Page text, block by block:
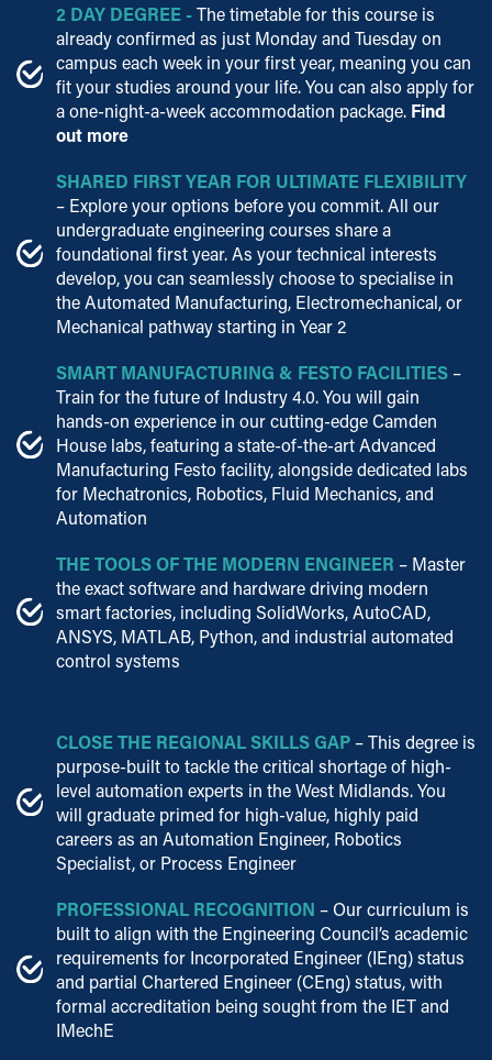
2 DAY DEGREE -The timetable for this course is
already confirmed as just Monday and Tuesday on
campus each week in your first year, meaning you can
fit your studies around your life. You can also apply for
a one-night-a-week accommodation package. Find
out more
SHARED FIRST YEAR FOR ULTIMATE FLEXIBILITY
– Explore your options before you commit. All our
undergraduate engineering courses share a
foundational first year. As your technical interests
develop, you can seamlessly choose to specialise in
the Automated Manufacturing, Electromechanical, or
Mechanical pathway starting in Year 2
SMART MANUFACTURING & FESTO FACILITIES –
Train for the future of Industry 4.0. You will gain
hands-on experience in our cutting-edge Camden
House labs, featuring a state-of-the-art Advanced
Manufacturing Festo facility, alongside dedicated labs
for Mechatronics, Robotics, Fluid Mechanics, and
Automation
THE TOOLS OF THE MODERN ENGINEER – Master
the exact software and hardware driving modern
smart factories, including SolidWorks, AutoCAD,
ANSYS, MATLAB, Python, and industrial automated
control systems
CLOSE THE REGIONAL SKILLS GAP – This degree is
purpose-built to tackle the critical shortage of high-
level automation experts in the West Midlands. You
will graduate primed for high-value, highly paid
careers as an Automation Engineer, Robotics
Specialist, or Process Engineer
PROFESSIONAL RECOGNITION – Our curriculum is
built to align with the Engineering Council’s academic
requirements for Incorporated Engineer (IEng) status
and partial Chartered Engineer (CEng) status, with
formal accreditation being sought from the IET and
IMechE